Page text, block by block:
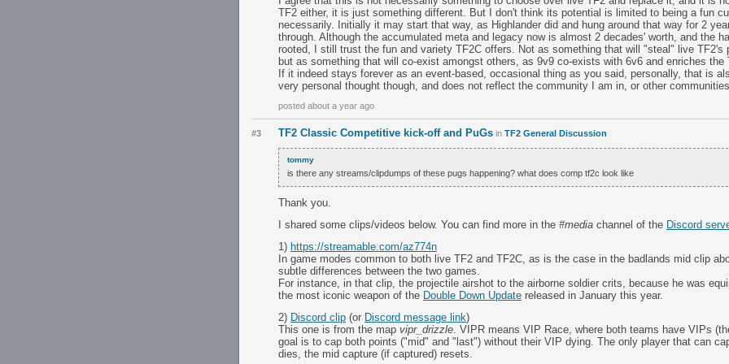
TF2 either, it is just something different. But I don't think its potential is limited to being a fun
necessarily. Initially it may start that way, as Highlander did and hung around that way for 2
through. Although the accumulated meta and legacy now is almost 2 decades' worth, and the
rooted, I still trust the fun and variety TF2C offers. Not as something that will "steal" live TF2's
but as something that will co-exist amongst others, as 9v9 co-exists with 6v6 and enriches the
If it indeed stays forever as an event-based, occasional thing as you said, personally, that is
very personal thought though, and does not reflect the community I am in, or other
posted about a year ago
#3 TF2 Classic Competitive kick-off and PuGs in TF2 General Discussion
tommy
is there any streams/clipdumps of these pugs happening? what does comp tf2c look like
Thank you.
I shared some clips/videos below. You can find more in the #media channel of the Discord
1) https://streamable.com/az774n
In game modes common to both live TF2 and TF2C, as is the case in the badlands mid clip
subtle differences between the two games.
For instance, in that clip, the projectile airshot to the airborne soldier crits, because he was
the most iconic weapon of the Double Down Update released in January this year.
2) Discord clip (or Discord message link)
This one is from the map vipr_drizzle. VIPR means VIP Race, where both teams have VIPs
goal is to cap both points ("mid" and "last") without their VIP dying. The only player that can
dies, the mid capture (if captured) resets.